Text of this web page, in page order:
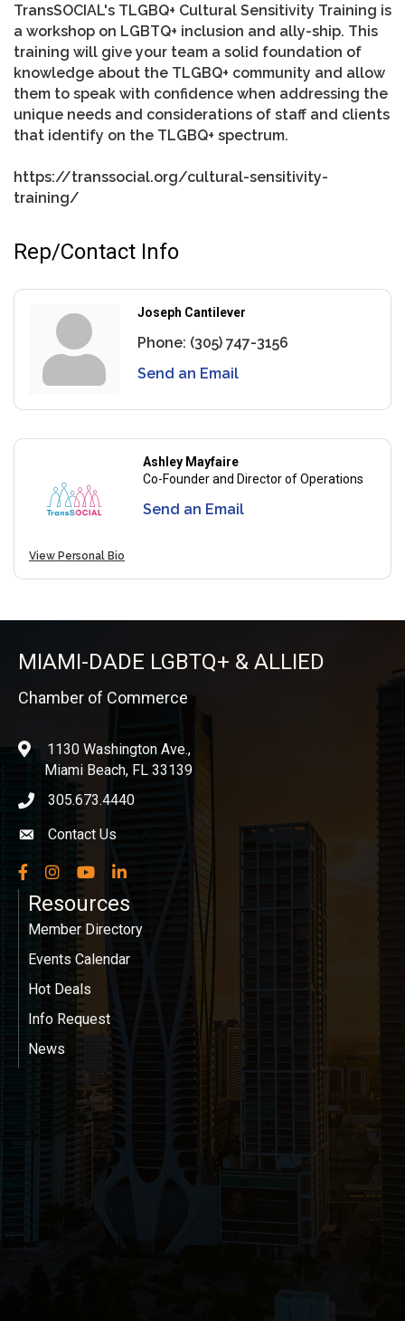
TransSOCIAL's TLGBQ+ Cultural Sensitivity Training is
a workshop on LGBTQ+ inclusion and ally-ship. This
training will give your team a solid foundation of
knowledge about the TLGBQ+ community and allow
them to speak with confidence when addressing the
unique needs and considerations of staff and clients
that identify on the TLGBQ+ spectrum.
https://transsocial.org/cultural-sensitivity-
training/
Rep/Contact Info
Joseph Cantilever
Phone: (305) 747-3156
Send an Email
View Personal Bio
Ashley Mayfaire
Co-Founder and Director of Operations
Send an Email
MIAMI-DADE LGBTQ+ & ALLIED
Chamber of Commerce
location1130 Washington Ave.,
Miami Beach, FL 33139
phone icon
305.673.4440
Envelope icon
Contact Us
Facebook
InstagramYouTubeLinkedIn
Resources
Member Directory
Events Calendar
Hot Deals
Info Request
News